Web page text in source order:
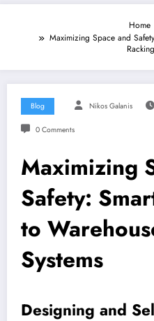
Home
Maximizing Space and
Blog Nikos Galanis
0 Comments
Maximizing
Safety:
to
Systems
Designing and